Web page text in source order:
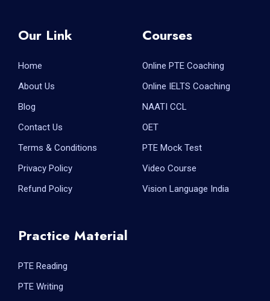
Our Link
Home
About Us
Blog
Contact Us
Terms & Conditions
Privacy Policy
Refund Policy
Courses
Online PTE Coaching
Online IELTS Coaching
NAATI CCL
OET
PTE Mock Test
Video Course
Vision Language India
Practice Material
PTE Reading
PTE Writing